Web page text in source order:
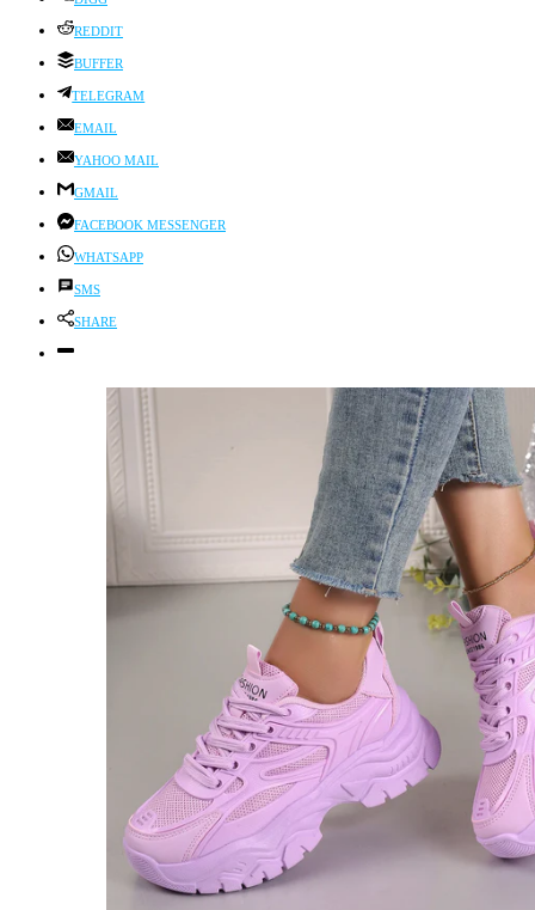
REDDIT
BUFFER
TELEGRAM
EMAIL
YAHOO MAIL
GMAIL
FACEBOOK MESSENGER
WHATSAPP
SMS
SHARE